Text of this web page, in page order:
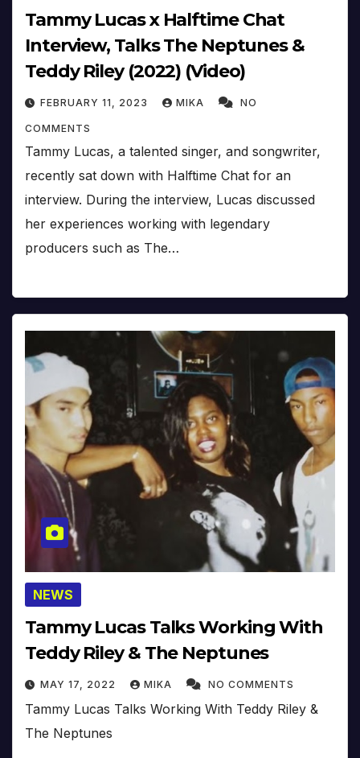
Tammy Lucas x Halftime Chat
Interview, Talks The Neptunes &
Teddy Riley (2022) (Video)
FEBRUARY 11, 2023 MIKA NO
COMMENTS
Tammy Lucas, a talented singer, and songwriter,
recently sat down with Halftime Chat for an
interview. During the interview, Lucas discussed
her experiences working with legendary
producers such as The…
NEWS
Tammy Lucas Talks Working With
Teddy Riley & The Neptunes
MAY 17, 2022 MIKA NO COMMENTS
Tammy Lucas Talks Working With Teddy Riley &
The Neptunes